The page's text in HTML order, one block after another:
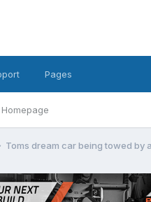
Homepage
Pages
Toms dream car being towed by